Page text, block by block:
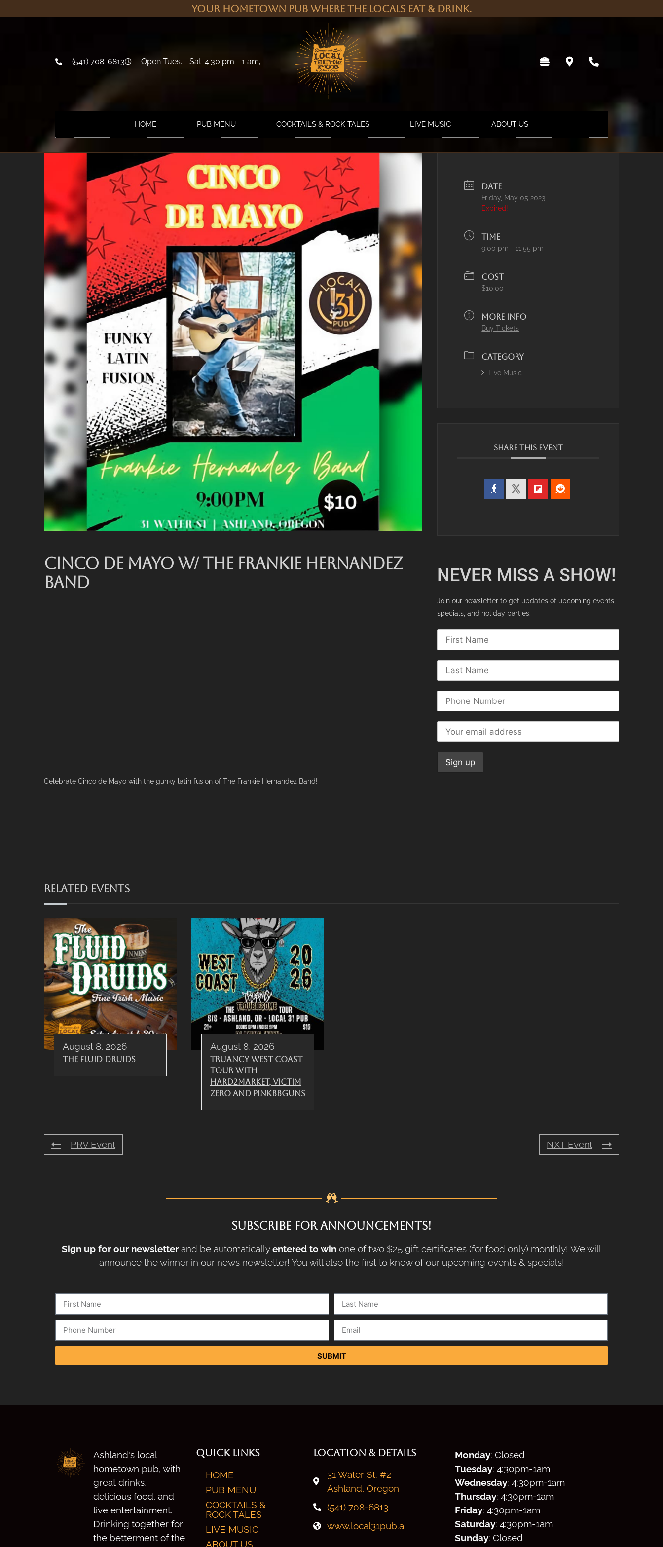
Your Hometown Pub Where the Locals Eat & Drink.
(541) 708-6813 Open Tues. - Sat. 4:30 pm - 1 am,
HOME PUB MENU COCKTAILS & ROCK TALES LIVE MUSIC ABOUT US
CINCO DE MAYO W/ THE FRANKIE HERNANDEZ
BAND
Celebrate Cinco de Mayo with the gunky latin fusion of The Frankie Hernandez Band!
DATE
Friday, May 05 2023
Expired!
TIME
9:00 pm - 11:55 pm
COST
$10.00
MORE INFO
Buy Tickets
CATEGORY
Live Music
SHARE THIS EVENT
NEVER MISS A SHOW!
Join our newsletter to get updates of upcoming events,
specials, and holiday parties.
RELATED EVENTS
August 8, 2026
The Fluid Druids
August 8, 2026
Truancy West Coast
Tour with
Hard2Market, Victim
Zero and PinkBBGuns
PRV Event NXT Event
SUBSCRIBE FOR ANNOUNCEMENTS!
Sign up for our newsletter and be automaticallyentered to win one of two $25 gift certificates (for food only) monthly! We will
announce the winner in our news newsletter! You will also the first to know of our upcoming events & specials!
SUBMIT
Ashland's local
hometown pub, with
great drinks,
delicious food, and
live entertainment.
Drinking together for
the betterment of the
QUICK LINKS
HOME
PUB MENU
COCKTAILS &
ROCK TALES
LIVE MUSIC
ABOUT US
LOCATION & DETAILS
31 Water St. #2
Ashland, Oregon
(541) 708-6813
www.local31pub.ai
Monday: Closed
Tuesday: 4:30pm-1am
Wednesday: 4:30pm-1am
Thursday: 4:30pm-1am
Friday: 4:30pm-1am
Saturday: 4:30pm-1am
Sunday: Closed